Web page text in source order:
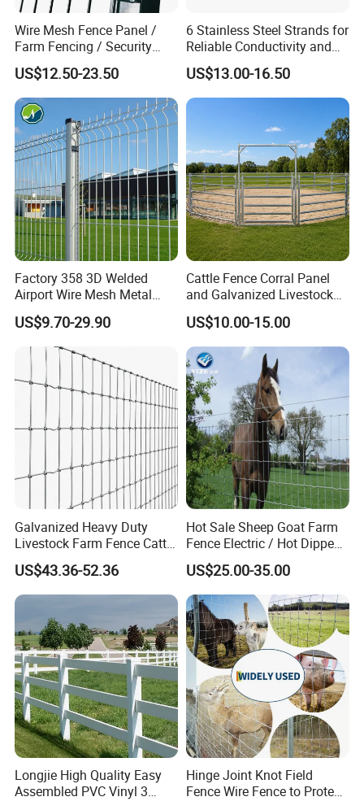
4, Inspection
The third-
party inspection always gets real and true date from us and we will
send
spection always gets real and true data from us .
if there is no inspection,we will checking by ourself, and send photo
s to client.
Wire Mesh Fence Panel /
Farm Fencing / Security
Fence panel Manufacture
US$12.50-23.50
6 Stainless Steel Strands for
Reliable Conductivity and
Rust Resistance, Portable
Electric Fencing Sheep
Horse Cattle Farm Electric
US$13.00-16.50
Factory 358 3D Welded
Airport Wire Mesh Metal
Fencing
Panels/Bending/Garden
Farm Security Fence
US$9.70-29.90
Cattle Fence Corral Panel
and Galvanized Livestock
Fence Panel for Cattle Yards
US$10.00-15.00
Galvanized Heavy Duty
Livestock Farm Fence Cattle
Fence Hinge Joint Wire Field
Fence Horse Rural Ranch
Deer Game Fence for
Agricultural Pasture Security
US$43.36-52.36
Hot Sale Sheep Goat Farm
Fence Electric / Hot Dipped
Galvanized Factory Price
US$25.00-35.00
Longjie High Quality Easy
Assembled PVC Vinyl 3
Hinge Joint Knot Field
Fence Wire Fence to Protect